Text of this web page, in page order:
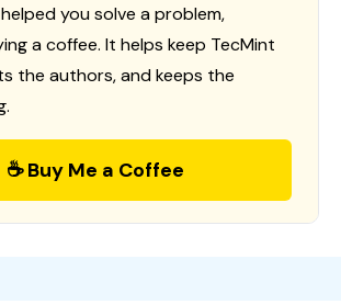
you solve a problem,
a coffee. It helps keep TecMint
the authors, and keeps the
☕ Buy Me a Coffee